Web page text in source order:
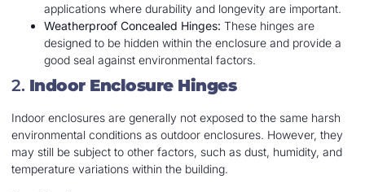
applications where durability and longevity are important.
Weatherproof Concealed Hinges: These hinges are
designed to be hidden within the enclosure and provide a
good seal against environmental factors.
2. Indoor Enclosure Hinges
Indoor enclosures are generally not exposed to the same harsh
environmental conditions as outdoor enclosures. However, they
may still be subject to other factors, such as dust, humidity, and
temperature variations within the building.